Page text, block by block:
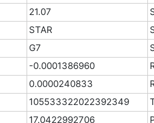
21.07
STAR
G7
-0.0001386960
0.0000240833
105533322022392349
17.0422992706